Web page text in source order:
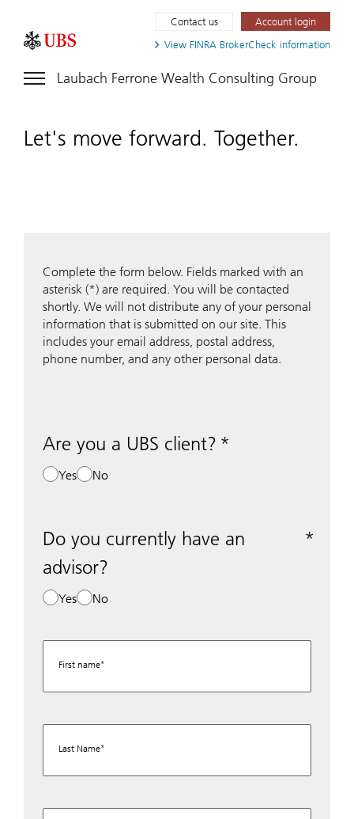
View FINRA BrokerCheck information
Contact us Account login
Laubach Ferrone Wealth Consulting Group
Let's move forward. Together.
Complete the form below. Fields marked with an
asterisk (*) are required. You will be contacted
shortly. We will not distribute any of your personal
information that is submitted on our site. This
includes your email address, postal address,
phone number, and any other personal data.
Are you a UBS client?
Yes No
Do you currently have an
advisor?
Yes No
First name
Last Name